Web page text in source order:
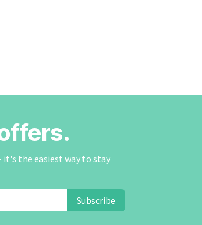
the easiest way to stay
Subscribe